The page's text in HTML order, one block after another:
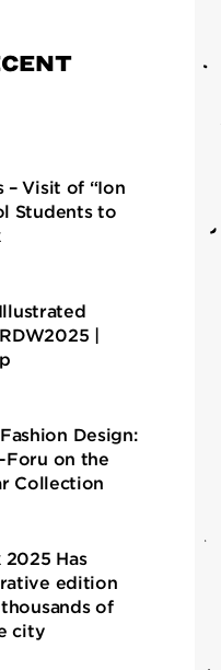
– Visit of “Ion
Students to
|
Design:
Foru on the
Collection
2025 Has
edition
of
city